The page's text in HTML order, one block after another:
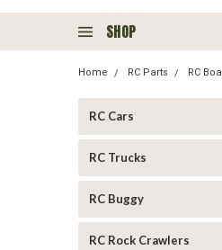
SHOP
Home RC Parts RC
RC Cars
RC Trucks
RC Buggy
RC Rock Crawlers